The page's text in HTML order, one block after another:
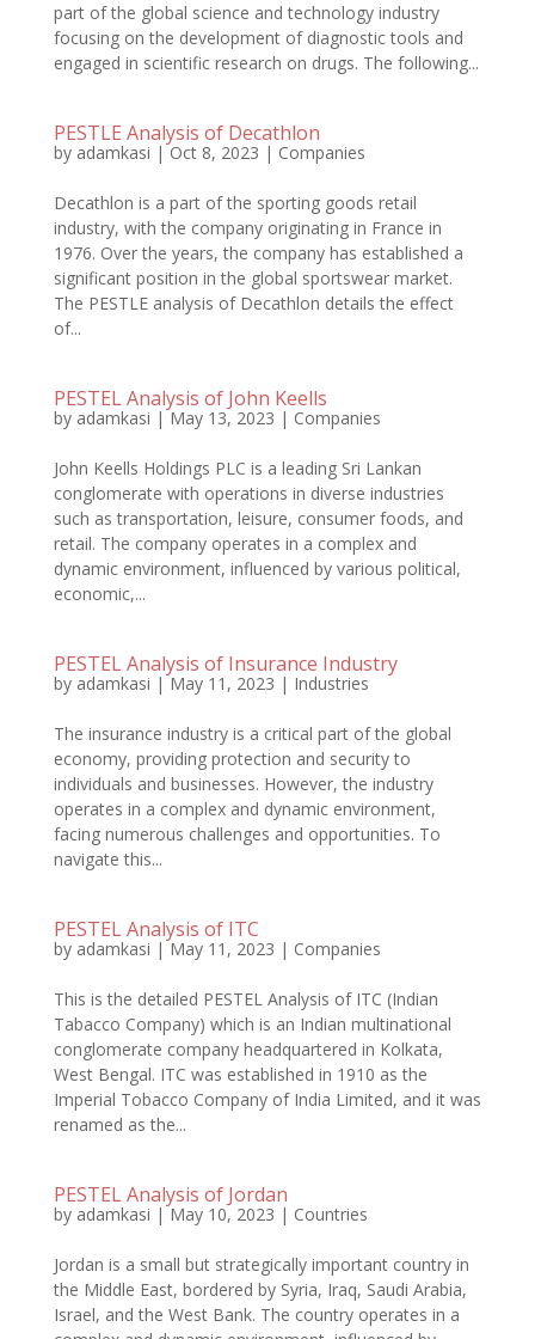
part of the global science and technology industry
focusing on the development of diagnostic tools and
engaged in scientific research on drugs. The following...
PESTLE Analysis of Decathlon
by adamkasi |Oct 8, 2023 | Companies
Decathlon is a part of the sporting goods retail
industry, with the company originating in France in
1976. Over the years, the company has established a
significant position in the global sportswear market.
The PESTLE analysis of Decathlon details the effect
of...
PESTEL Analysis of John Keells
by adamkasi |May 13, 2023 | Companies
John Keells Holdings PLC is a leading Sri Lankan
conglomerate with operations in diverse industries
such as transportation, leisure, consumer foods, and
retail. The company operates in a complex and
dynamic environment, influenced by various political,
economic,...
PESTEL Analysis of Insurance Industry
by adamkasi |May 11, 2023 | Industries
The insurance industry is a critical part of the global
economy, providing protection and security to
individuals and businesses. However, the industry
operates in a complex and dynamic environment,
facing numerous challenges and opportunities. To
navigate this...
PESTEL Analysis of ITC
by adamkasi |May 11, 2023 | Companies
This is the detailed PESTEL Analysis of ITC (Indian
Tabacco Company) which is an Indian multinational
conglomerate company headquartered in Kolkata,
West Bengal. ITC was established in 1910 as the
Imperial Tobacco Company of India Limited, and it was
renamed as the...
PESTEL Analysis of Jordan
by adamkasi |May 10, 2023 | Countries
Jordan is a small but strategically important country in
the Middle East, bordered by Syria, Iraq, Saudi Arabia,
Israel, and the West Bank. The country operates in a